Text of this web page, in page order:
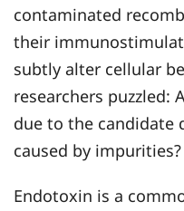
contaminated
their
subtly alter cellular
researchers puzzled:
due to the candidate
caused by impurities?
Endotoxin is a